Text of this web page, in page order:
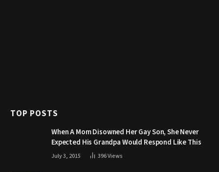
TOP POSTS
When A Mom Disowned Her Gay Son, She Never
Expected His Grandpa Would Respond Like This
July 3, 2015 396Views